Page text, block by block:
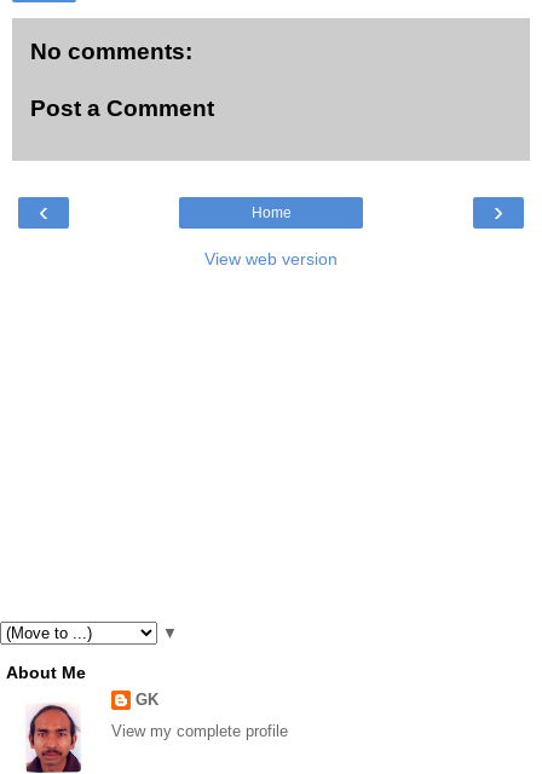
No comments:
Post a Comment
‹ ›
Home
View web version
▼
About Me
GK
View my complete profile